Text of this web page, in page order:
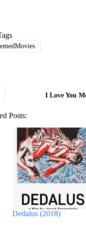
I Love You
Posts:
Dedalus (2018)